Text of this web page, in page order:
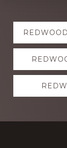
Explore
more